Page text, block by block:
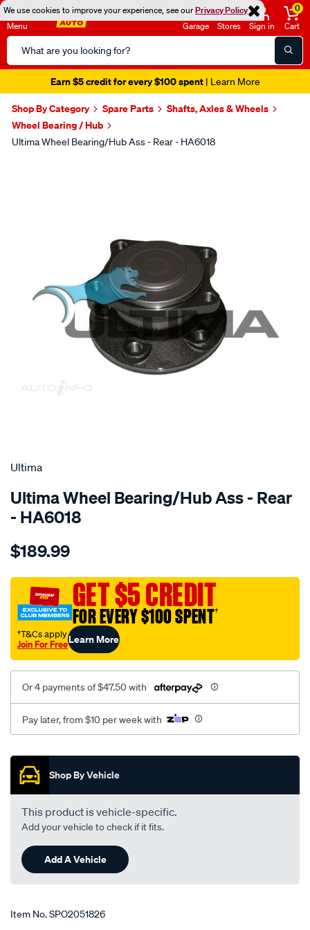
We use cookies to improve your experience, see ourPrivacy Policy
Menu
Search
Catalog
Garage Stores Sign in
0
Cart
Earn $5 credit for every $100 spent| Learn More
Shop By Category Spare Parts
Shafts, Axles & Wheels
Wheel Bearing / Hub
Ultima Wheel Bearing/Hub Ass - Rear - HA6018
SPECIAL ORDER
Ultima
Ultima Wheel Bearing/Hub Ass - Rear
- HA6018
Details
hub-
r-
volvo-
s60-
s80-
v70-
lhs-
rhs/SPO2051826.html
$189.99
GET $5 CREDIT
FOR EVERY $100 SPENT†
†T&Cs apply
Join For FreeLearn More
Or 4 payments of $47.50 with
Pay later, from $10 per week with
Promotions
Shop By Vehicle
This product is vehicle-specific.
Add your vehicle to check if it fits.
Add A Vehicle
Item No.SPO2051826